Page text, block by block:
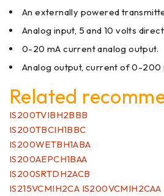
An externally powered
Analog input, 5 and 10 volts
0-20 mA current analog output.
Analog output, current of 0-200
Related
IS200TVIBH2BBB
IS200TBCIH1BBC
IS200WETBH1ABA
IS200AEPCH1BAA
IS200SRTDH2ACB
IS215VCMIH2CA IS200VCMIH2CAA